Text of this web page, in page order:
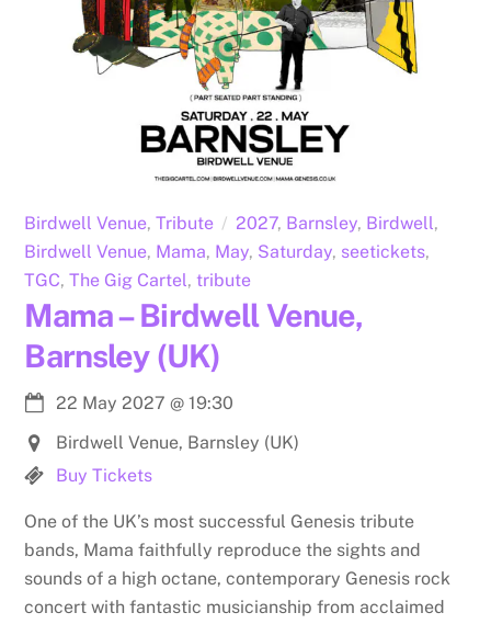
Birdwell Venue, Tribute 2027, Barnsley, Birdwell,
Birdwell Venue, Mama, May, Saturday, seetickets,
TGC, The Gig Cartel, tribute
Mama – Birdwell Venue,
Barnsley (UK)
22 May 2027 @19:30
Birdwell Venue, Barnsley (UK)
Buy Tickets
One of the UK’s most successful Genesis tribute
bands, Mama faithfully reproduce the sights and
sounds of a high octane, contemporary Genesis rock
concert with fantastic musicianship from acclaimed